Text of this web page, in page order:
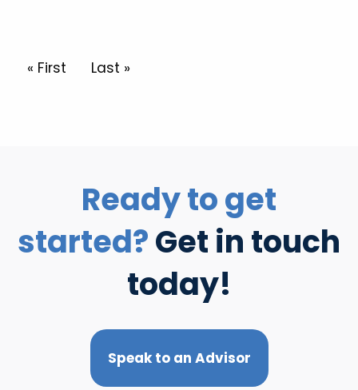
Pagination
First page
« First Last page
Last »
Ready to get
started?Get in touch
today!
Speak to an Advisor